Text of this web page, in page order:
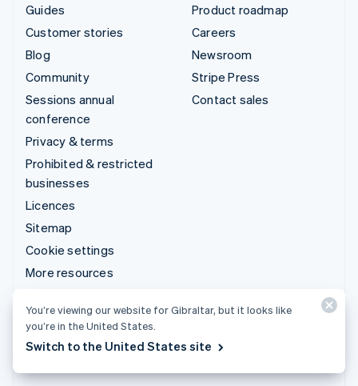
Guides
Customer stories
Blog
Community
Sessions annual
conference
Privacy & terms
Prohibited & restricted
businesses
Licences
Sitemap
Cookie settings
More resources
Product roadmap
Careers
Newsroom
Stripe Press
Contact sales
Support
Get support
You’re viewing our website for Gibraltar, but it looks like
you’re in the United States.
Switch to the United States site